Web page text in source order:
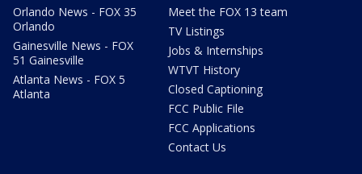
Orlando News - FOX 35
Orlando
Gainesville News - FOX
51 Gainesville
Atlanta News - FOX 5
Atlanta
Meet the FOX 13 team
TV Listings
Jobs & Internships
WTVT History
Closed Captioning
FCC Public File
FCC Applications
Contact Us